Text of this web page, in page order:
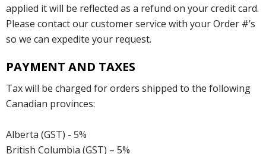
applied it will be reflected as a refund on your credit card.
Please contact our customer service with your Order #’s
so we can expedite your request.
PAYMENT AND TAXES
Tax will be charged for orders shipped to the following
Canadian provinces:
Alberta (GST) - 5%
British Columbia (GST) – 5%